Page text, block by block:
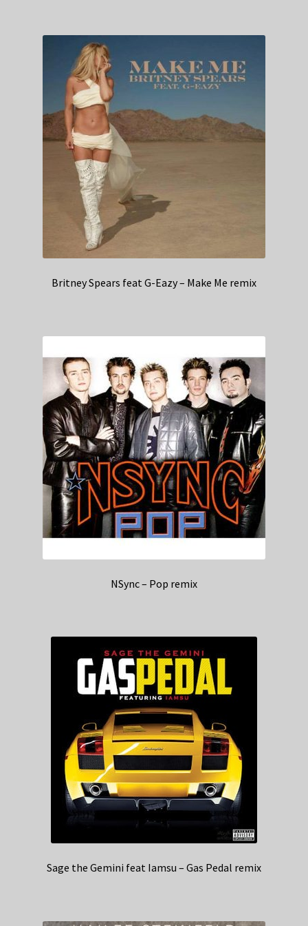
Britney Spears feat G-Eazy – Make Me remix
NSync – Pop remix
Sage the Gemini feat Iamsu – Gas Pedal remix